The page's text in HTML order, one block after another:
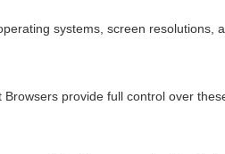
systems, screen resolutions,
provide full control over